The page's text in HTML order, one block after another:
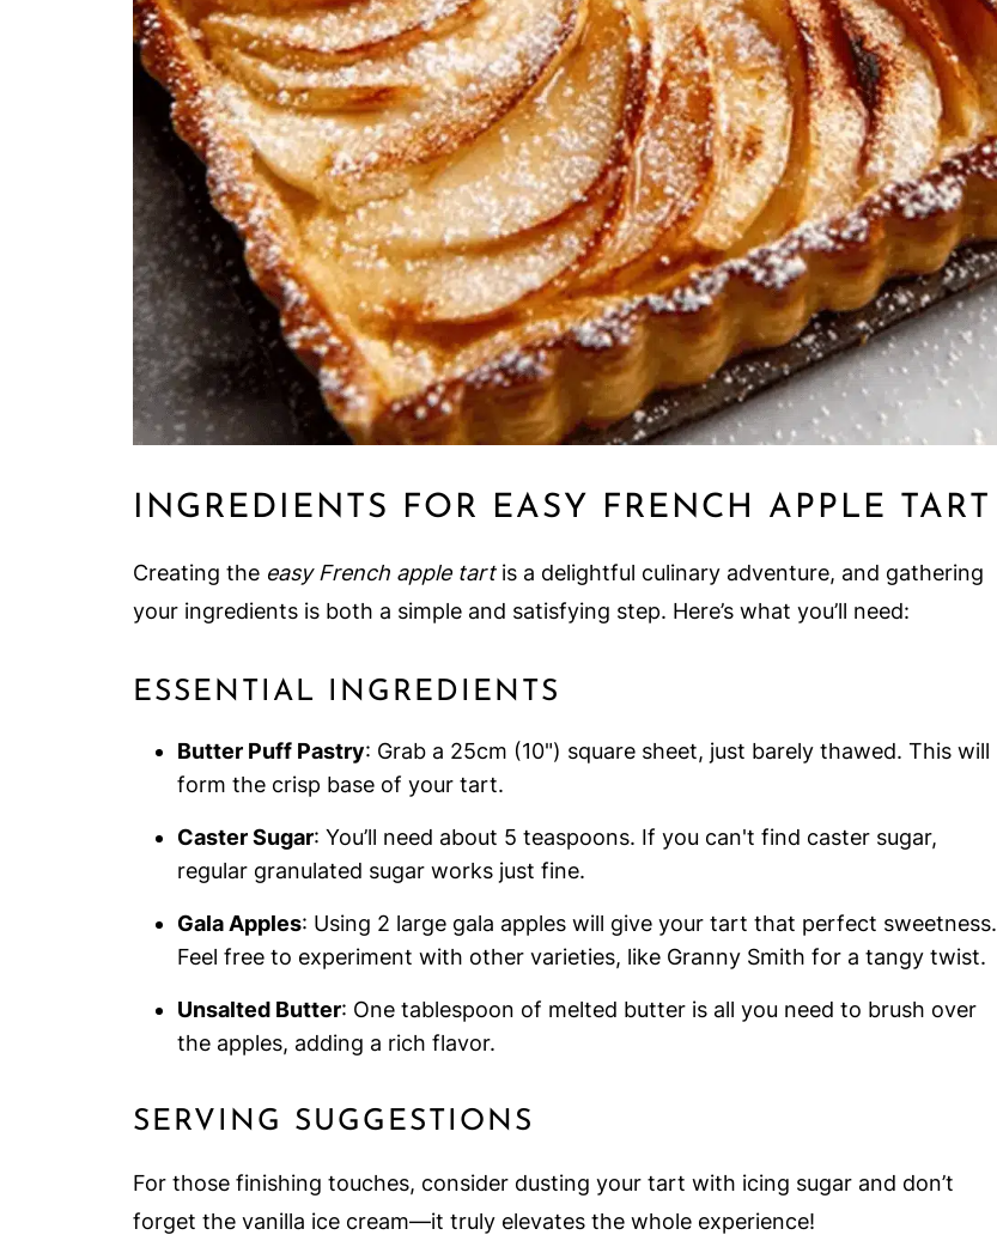
INGREDIENTS FOR EASY FRENCH APPLE TART
Creating the easy French apple tartis a delightful culinary adventure, and gathering
your ingredients is both a simple and satisfying step. Here’s what you’ll need:
ESSENTIAL INGREDIENTS
Butter Puff Pastry: Grab a 25cm (10") square sheet, just barely thawed. This will
form the crisp base of your tart.
Caster Sugar: You’ll need about 5 teaspoons. If you can't find caster sugar,
regular granulated sugar works just fine.
Gala Apples: Using 2 large gala apples will give your tart that perfect sweetness.
Feel free to experiment with other varieties, like Granny Smith for a tangy twist.
Unsalted Butter: One tablespoon of melted butter is all you need to brush over
the apples, adding a rich flavor.
SERVING SUGGESTIONS
For those finishing touches, consider dusting your tart with icing sugar and don’t
forget the vanilla ice cream—it truly elevates the whole experience!